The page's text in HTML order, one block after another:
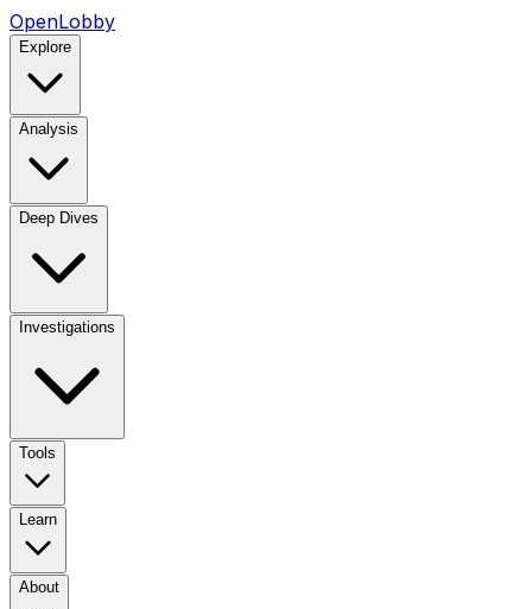
OpenLobby
Explore
Analysis
Deep Dives
Investigations
Tools
Learn
About